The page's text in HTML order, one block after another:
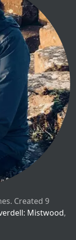
Created 9
Mistwood,